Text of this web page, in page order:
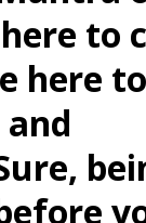
to
here to